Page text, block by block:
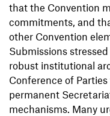
that the Convention
commitments, and
other Convention
Submissions
robust institutional
Conference of
permanent
mechanisms. Many